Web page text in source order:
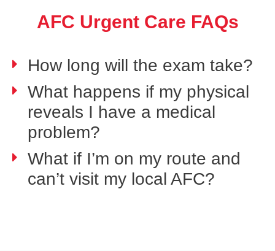
AFC Urgent Care FAQs
How long will the exam take?
What happens if my physical
reveals I have a medical
problem?
What if I’m on my route and
can’t visit my local AFC?